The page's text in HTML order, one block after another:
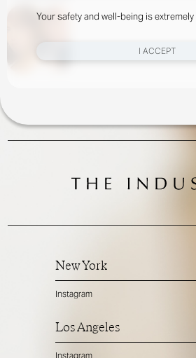
Your safety and well-being is
I ACCEPT
New York
Instagram
Los Angeles
Instagram